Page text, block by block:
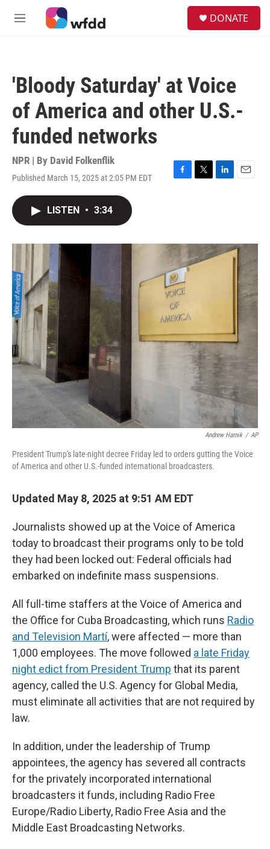
Skip to main content
M
DONATE
'Bloody Saturday' at Voice
of America and other U.S.-
funded networks
NPR | By David Folkenflik
Published March 15, 2025 at 2:05 PM EDT
F
o
k
T
r
L
I
n
E
LISTEN • 3:34
Andrew Harnik / AP
President Trump's late-night decree Friday led to orders gutting the Voice
of America and other U.S.-funded international broadcasters.
Updated May 8, 2025 at 9:51 AM EDT
Journalists showed up at the Voice of America
today to broadcast their programs only to be told
they had been locked out: Federal officials had
embarked on indefinite mass suspensions.
All full-time staffers at the Voice of America and
the Office for Cuba Broadcasting, which runs Radio
and Television Martí, were affected — more than
1,000 employees. The move followed a late Friday
night edict from President Trump that its parent
agency, called the U.S. Agency for Global Media,
must eliminate all activities that are not required by
law.
In addition, under the leadership of Trump
appointees, the agency has severed all contracts
for the privately incorporated international
broadcasters it funds, including Radio Free
Europe/Radio Liberty, Radio Free Asia and the
Middle East Broadcasting Networks.